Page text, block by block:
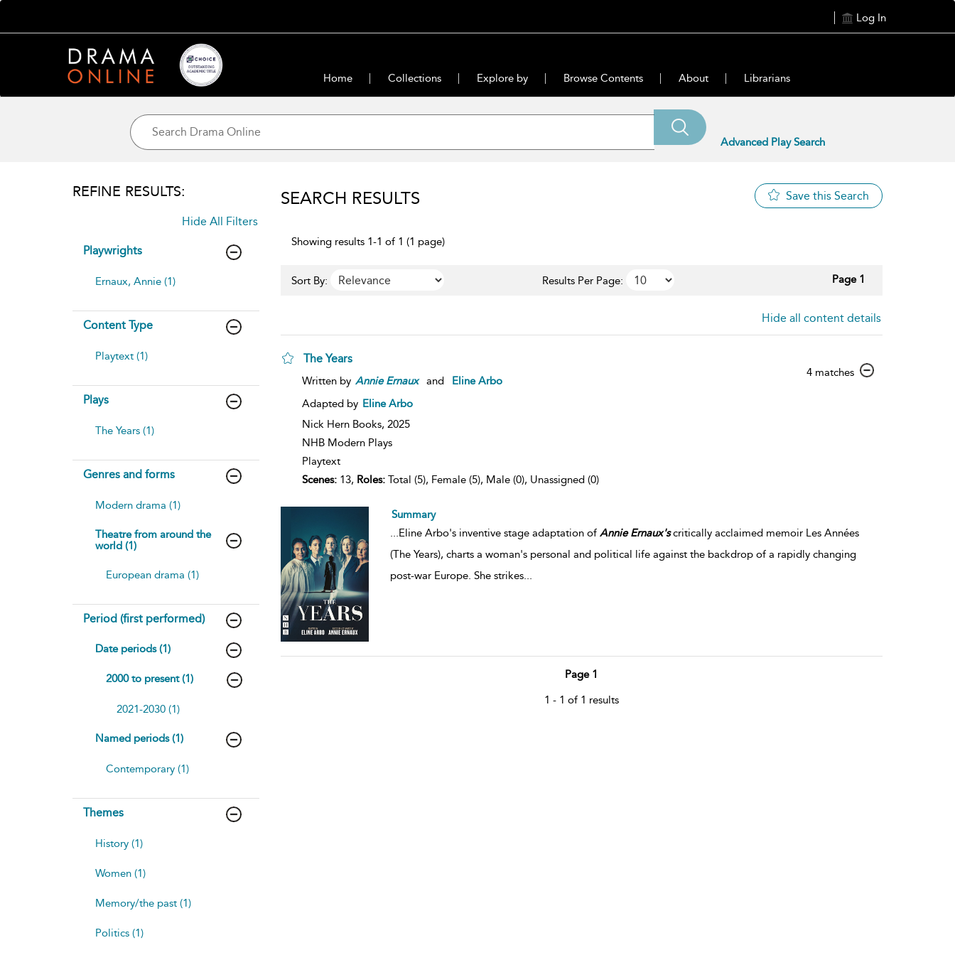
Log In
Home Collections Explore by Browse Contents About Librarians
Advanced Play Search
REFINE RESULTS:
Hide All Filters
Playwrights
Ernaux, Annie (1)
Content Type
Playtext (1)
Plays
The Years (1)
Genres and forms
Modern drama (1)
Theatre from around the
world (1)
European drama (1)
Period (first performed)
Date periods (1)
2000 to present (1)
2021-2030 (1)
Named periods (1)
Contemporary (1)
Themes
History (1)
Women (1)
Memory/the past (1)
Politics (1)
SEARCH RESULTS Save this Search
Showing results 1-1 of 1 (1 page)
Sort By: Results Per Page: Page 1
Hide all content details
The Years
4 matchesshow
Written by Annie Ernaux and
Eline Arbo
Adapted by Eline Arbo
Nick Hern Books, 2025
NHB Modern Plays
Playtext
Scenes:13, Roles:Total (5), Female (5), Male (0), Unassigned (0)
Summary
...Eline Arbo's inventive stage adaptation of Annie Ernaux'scritically acclaimed memoir Les Années
(The Years), charts a woman's personal and political life against the backdrop of a rapidly changing
post-war Europe. She strikes...
Page 1
1 - 1 of 1 results